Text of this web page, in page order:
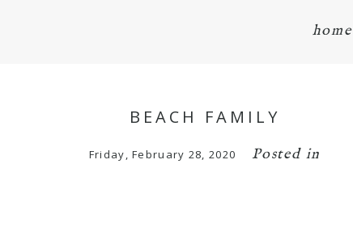
home
BEACH FAMILY
Friday, February 28, 2020 Posted in